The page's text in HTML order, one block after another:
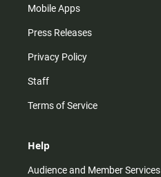
Mobile Apps
Press Releases
Privacy Policy
Staff
Terms of Service
Help
Audience and Member Services